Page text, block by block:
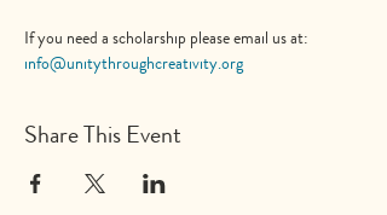
If you need a scholarship please email us at:
info@unitythroughcreativity.org
Share This Event